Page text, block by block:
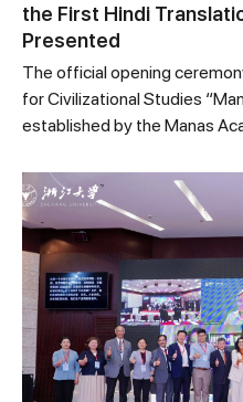
the First Hindi
Presented
The official opening
for Civilizational Studies
established by the Manas